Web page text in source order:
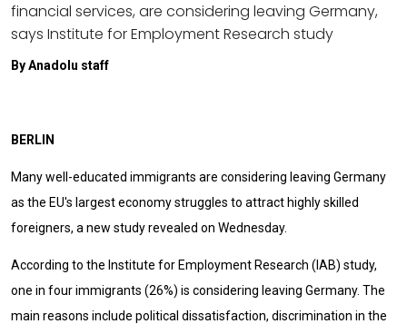
financial services, are considering leaving Germany,
says Institute for Employment Research study
By Anadolu staff
BERLIN
Many well-educated immigrants are considering leaving Germany
as the EU's largest economy struggles to attract highly skilled
foreigners, a new study revealed on Wednesday.
According to the Institute for Employment Research (IAB) study,
one in four immigrants (26%) is considering leaving Germany. The
main reasons include political dissatisfaction, discrimination in the